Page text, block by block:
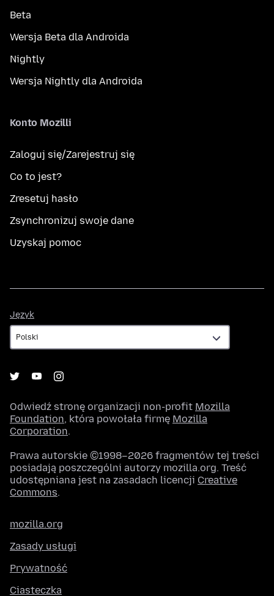
Beta
Wersja Beta dla Androida
Nightly
Wersja Nightly dla Androida
Konto Mozilli
Zaloguj się/Zarejestruj się
Co to jest?
Zresetuj hasło
Zsynchronizuj swoje dane
Uzyskaj pomoc
Język
Odwiedź stronę organizacji non-profit Mozilla
Foundation, która powołała firmę Mozilla
Corporation.
Prawa autorskie ©1998–2026 fragmentów tej treści
posiadają poszczególni autorzy mozilla.org. Treść
udostępniana jest na zasadach licencji Creative
Commons.
mozilla.org
Zasady usługi
Prywatność
Ciasteczka